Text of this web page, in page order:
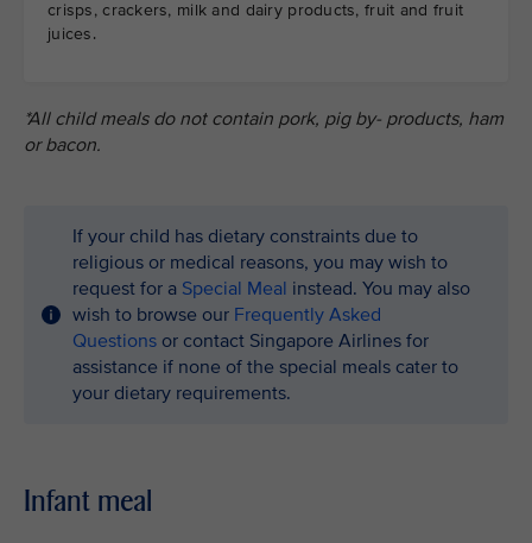
crisps, crackers, milk and dairy products, fruit and fruit
juices.
*All child meals do not contain pork, pig by- products, ham
or bacon.
If your child has dietary constraints due to
religious or medical reasons, you may wish to
request for a Special Meal instead. You may also
wish to browse our Frequently Asked
Questions or contact Singapore Airlines for
assistance if none of the special meals cater to
your dietary requirements.
Infant meal